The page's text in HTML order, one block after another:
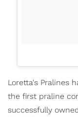
Loretta's Pralines
the first praline
successfully